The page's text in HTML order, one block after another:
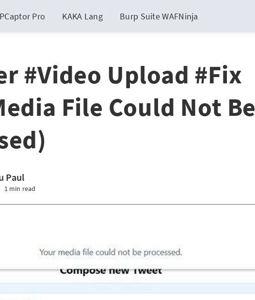
Pro KAKA Lang Burp Suite WAFNinja
#Video Upload #Fix
File Could Not Be
Paul
1 min read